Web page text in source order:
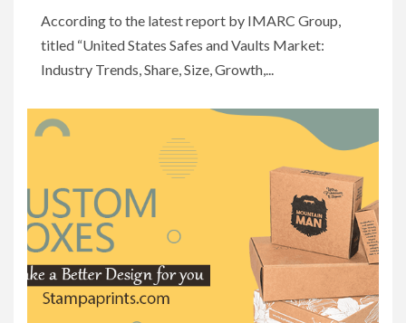
According to the latest report by IMARC Group,
titled “United States Safes and Vaults Market:
Industry Trends, Share, Size, Growth,...